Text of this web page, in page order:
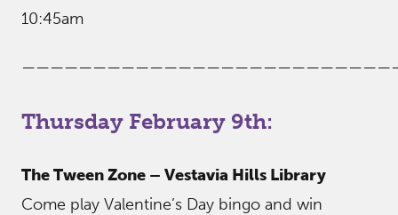
10:45am
Thursday February 9th:
The Tween Zone – Vestavia Hills Library
Come play Valentine’s Day bingo and win